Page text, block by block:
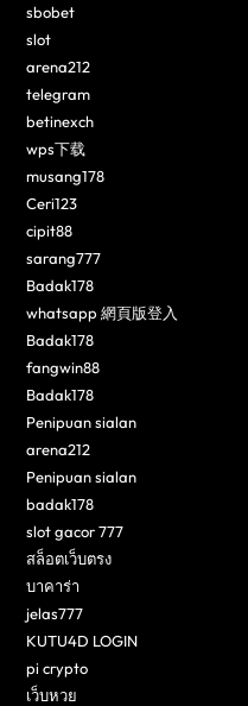
sbobet
slot
arena212
telegram
betinexch
wps下载
musang178
Ceri123
cipit88
sarang777
Badak178
whatsapp 網頁版登入
Badak178
fangwin88
Badak178
Penipuan sialan
arena212
Penipuan sialan
badak178
slot gacor 777
สล็อตเว็บตรง
บาคาร่า
jelas777
KUTU4D LOGIN
pi crypto
เว็บหวย